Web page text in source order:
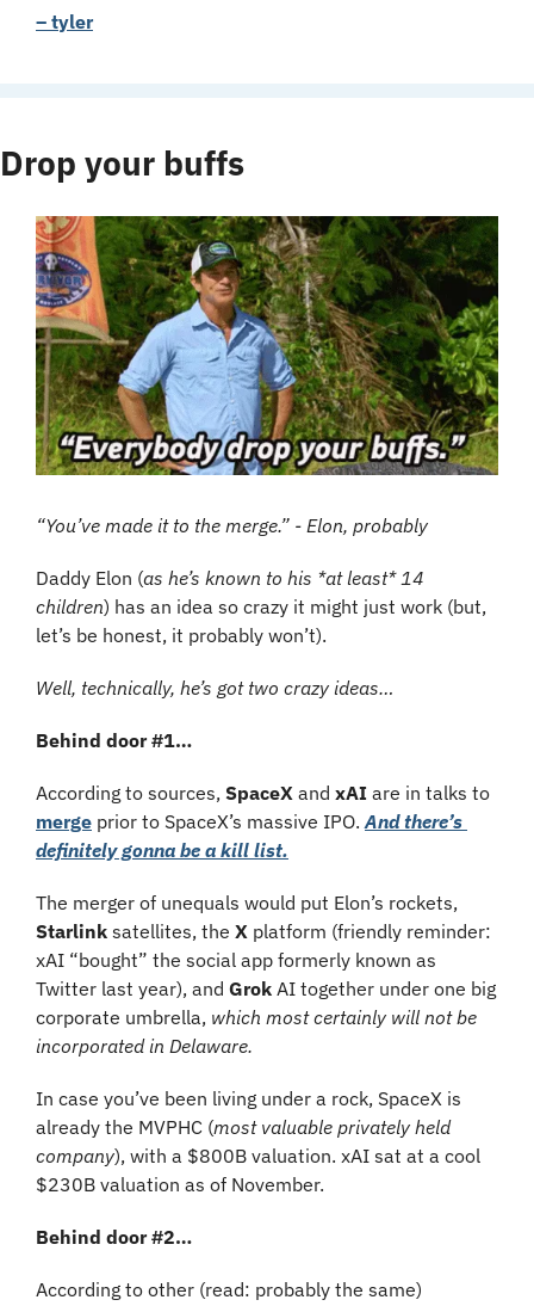
– tyler
Drop your buffs
“You’ve made it to the merge.” - Elon, probably
Daddy Elon (as he’s known to his *at least* 14
children) has an idea so crazy it might just work (but,
let’s be honest, it probably won’t).
Well, technically, he’s got two crazy ideas…
Behind door #1…
According to sources, SpaceX and xAI
merge prior to SpaceX’s massive IPO. And there’s
definitely gonna be a kill list.
Starlink satellites, the X platform (friendly reminder:
xAI “bought” the social app formerly known as
Twitter last year), and Grok AI together under one big
corporate umbrella, which most certainly will not be
incorporated in Delaware.
In case you’ve been living under a rock, SpaceX is
already the MVPHC (most valuable privately held
company), with a $800B valuation. xAI sat at a cool
$230B valuation as of November.
Behind door #2…
According to other (read: probably the same)